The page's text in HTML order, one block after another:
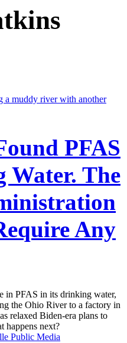
PFAS
The
Any
in PFAS in its drinking water,
the Ohio River to a factory in
relaxed Biden-era plans to
happens next?
Public Media